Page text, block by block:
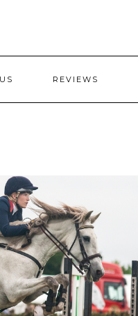
REVIEWS